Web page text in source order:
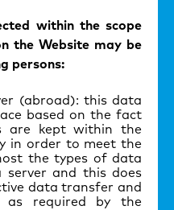
within the scope
the Website may be
persons:
(abroad): this data
based on the fact
are kept within the
in order to meet the
the types of data
server and this does
data transfer and
as required by the